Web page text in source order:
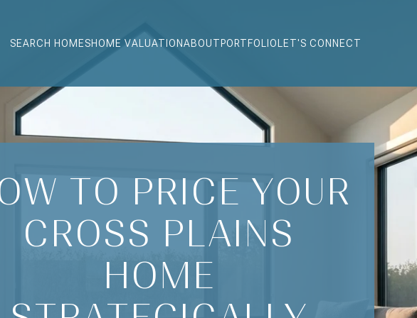
SEARCH HOMESHOME VALUATIONABOUT PORTFOLIO LET'S CONNECT
TO PRICE YOUR
CROSS PLAINS
HOME